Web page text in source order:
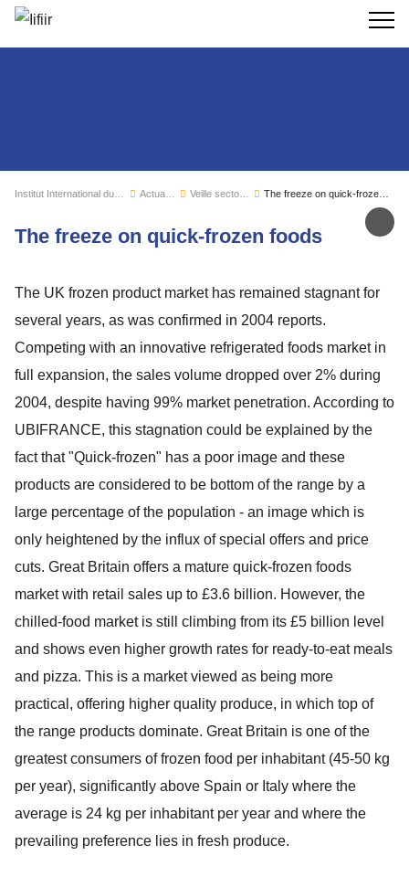
The freeze on quick-frozen foods
The UK frozen product market has remained stagnant for
several years, as was confirmed in 2004 reports.
Competing with an innovative refrigerated foods market in
full expansion, the sales volume dropped over 2% during
2004, despite having 99% market penetration. According to
UBIFRANCE, this stagnation could be explained by the
fact that "Quick-frozen" has a poor image and these
products are considered to be bottom of the range by a
large percentage of the population - an image which is
only heightened by the influx of special offers and price
cuts. Great Britain offers a mature quick-frozen foods
market with retail sales up to £3.6 billion. However, the
chilled-food market is still climbing from its £5 billion level
and shows even higher growth rates for ready-to-eat meals
and pizza. This is a market viewed as being more
practical, offering higher quality produce, in which top of
the range products dominate. Great Britain is one of the
greatest consumers of frozen food per inhabitant (45-50 kg
per year), significantly above Spain or Italy where the
average is 24 kg per inhabitant per year and where the
prevailing preference lies in fresh produce.